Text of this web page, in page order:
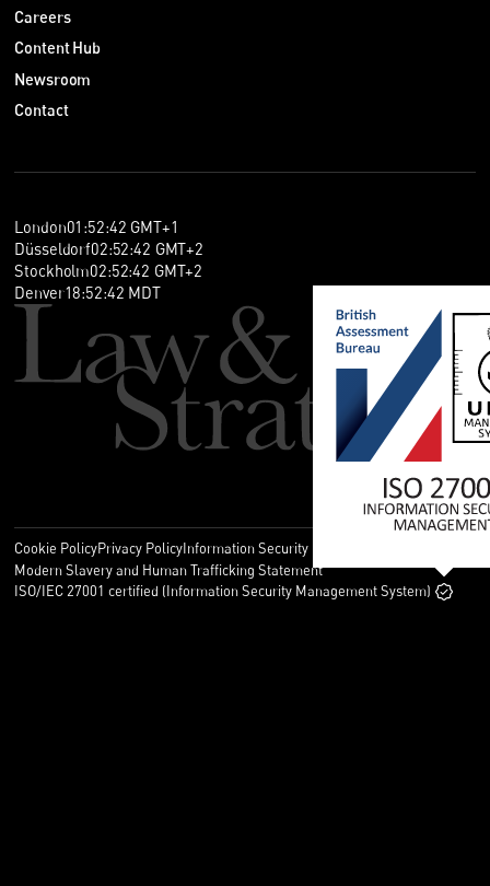
Careers
Content Hub
Newsroom
Contact
London01 :52:42 GMT+1
Düsseldorf02:52:42 GMT+2
Stockholm02:52:42 GMT+2
Denver18:52:42 MDT
Cookie PolicyPrivacy PolicyInformation Security Policy
Modern Slavery and Human Trafficking Statement
ISO/IEC 27001 certified (Information Security Management System)